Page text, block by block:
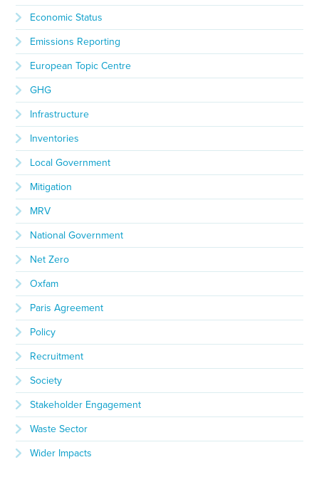
Economic Status
Emissions Reporting
European Topic Centre
GHG
Infrastructure
Inventories
Local Government
Mitigation
MRV
National Government
Net Zero
Oxfam
Paris Agreement
Policy
Recruitment
Society
Stakeholder Engagement
Waste Sector
Wider Impacts